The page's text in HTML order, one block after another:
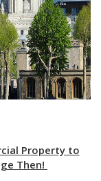
Property to
Then!